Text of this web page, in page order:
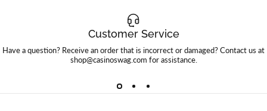
Customer Service
Have a question? Receive an order that is incorrect or damaged? Contact us at
shop@casinoswag.com for assistance.